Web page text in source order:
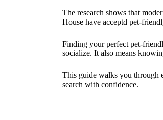
The research shows that
House have acceptd pet-
Finding your perfect pet-
socialize. It also means
This guide walks you through
search with confidence.